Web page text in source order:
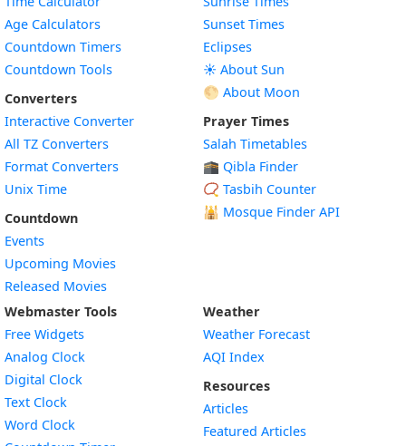
Age Calculators
Countdown Timers
Countdown Tools
Converters
Interactive Converter
All TZ Converters
Format Converters
Unix Time
Countdown
Events
Upcoming Movies
Released Movies
Sunset Times
Eclipses
☀️ About Sun
🌕 About Moon
Prayer Times
Salah Timetables
🕋 Qibla Finder
📿 Tasbih Counter
🕌 Mosque Finder API
Webmaster Tools
Free Widgets
Analog Clock
Digital Clock
Text Clock
Word Clock
Weather
Weather Forecast
AQI Index
Resources
Articles
Featured Articles